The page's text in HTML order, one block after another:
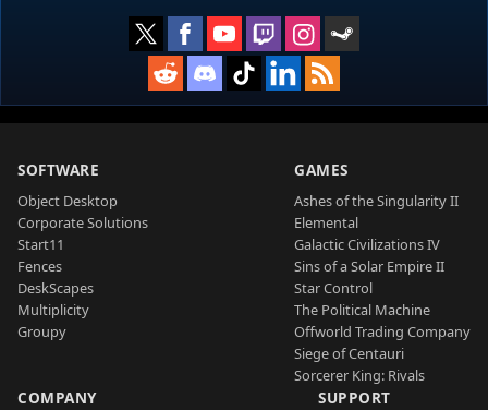
SOFTWARE
Object Desktop
Corporate Solutions
Start11
Fences
DeskScapes
Multiplicity
Groupy
GAMES
Ashes of the Singularity II
Elemental
Galactic Civilizations IV
Sins of a Solar Empire II
Star Control
The Political Machine
Offworld Trading Company
Siege of Centauri
Sorcerer King: Rivals
COMPANY SUPPORT